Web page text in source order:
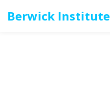
Berwick Institute